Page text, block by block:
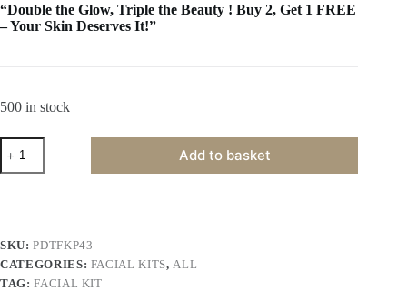
“Double the Glow, Triple the Beauty ! Buy 2, Get 1 FREE
– Your Skin Deserves It!”
500 in stock
Primus
De-
Tan
(43gm)
quantity
Add to basket
SKU:PDTFKP43
CATEGORIES: FACIAL KITS, ALL
TAG:FACIAL KIT